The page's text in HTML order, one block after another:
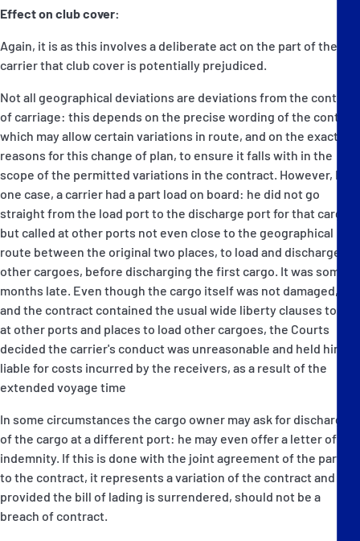
Effect on club cover:
Again, it is as this involves a deliberate act on the part of the
carrier that club cover is potentially prejudiced.
Not all geographical deviations are deviations from the contract
of carriage: this depends on the precise wording of the contact
which may allow certain variations in route, and on the exact
reasons for this change of plan, to ensure it falls with in the
scope of the permitted variations in the contract. However, In
one case, a carrier had a part load on board: he did not go
straight from the load port to the discharge port for that cargo,
but called at other ports not even close to the geographical
route between the original two places, to load and discharge
other cargoes, before discharging the first cargo. It was some
months late. Even though the cargo itself was not damaged,
and the contract contained the usual wide liberty clauses to call
at other ports and places to load other cargoes, the Courts
decided the carrier's conduct was unreasonable and held him
liable for costs incurred by the receivers, as a result of the
extended voyage time
In some circumstances the cargo owner may ask for discharge
of the cargo at a different port: he may even offer a letter of
indemnity. If this is done with the joint agreement of the parties
to the contract, it represents a variation of the contract and
provided the bill of lading is surrendered, should not be a
breach of contract.